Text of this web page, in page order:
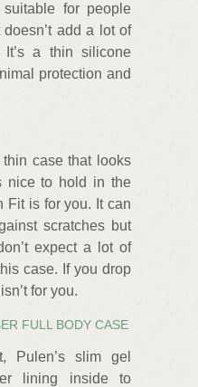
for people
add a lot of
a thin silicone
protection and
thin case that looks
nice to hold in the
Fit is for you. It can
scratches but
expect a lot of
case. If you drop
for you.
FULL BODY CASE
Pulen’s slim gel
lining inside to